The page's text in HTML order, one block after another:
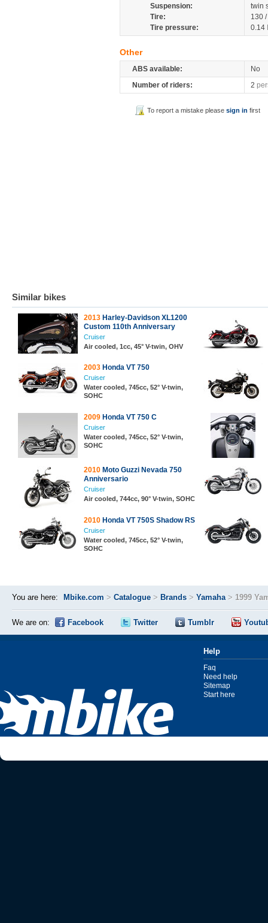
Suspension:
twin
Tire:
130
Tire pressure:
0.14
Other
ABS available:
No
Number of riders:
2
To report a mistake pleasesign in first
Similar bikes
2013 Harley-Davidson XL1200
Custom 110th Anniversary
Cruiser
Air cooled, 1cc, 45° V-twin, OHV
2003 Honda VT 750
Cruiser
Water cooled, 745cc, 52° V-twin,
SOHC
2009 Honda VT 750 C
Cruiser
Water cooled, 745cc, 52° V-twin,
SOHC
2010 Moto Guzzi Nevada 750
Anniversario
Cruiser
Air cooled, 744cc, 90° V-twin, SOHC
2010 Honda VT 750S Shadow RS
Cruiser
Water cooled, 745cc, 52° V-twin,
SOHC
You are here: Mbike.com > Catalogue > Brands > Yamaha> 1999
We are on: Facebook Twitter Tumblr
Help
Faq
Need help
Sitemap
Start here